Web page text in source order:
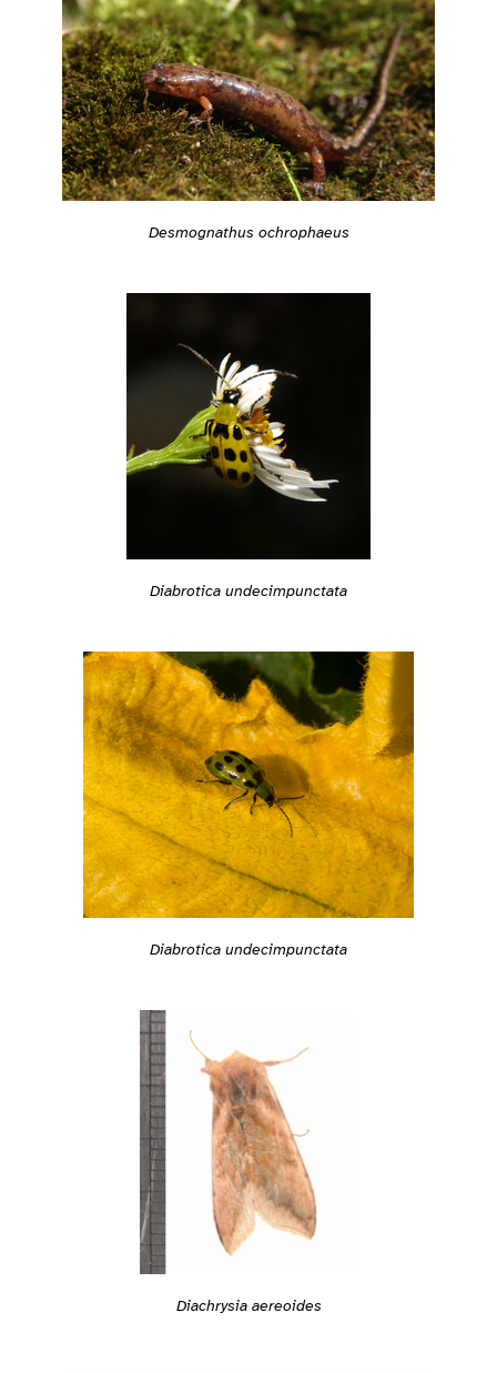
Desmognathus ochrophaeus
Diabrotica undecimpunctata
Diabrotica undecimpunctata
Diachrysia aereoides